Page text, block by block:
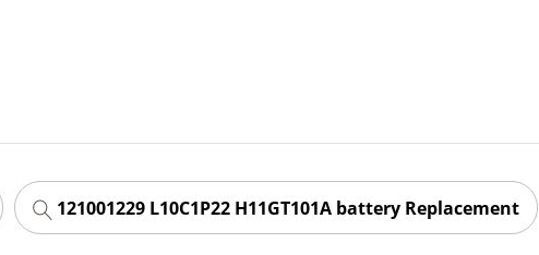
121001229 L10C1P22 H11GT101A battery Replacement